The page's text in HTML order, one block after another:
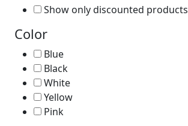
Show only discounted products
Color
Blue
Black
White
Yellow
Pink